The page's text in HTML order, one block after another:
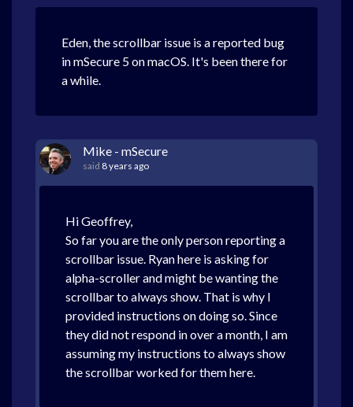
Eden, the scrollbar issue is a reported bug
in mSecure 5 on macOS. It's been there for
a while.
Mike - mSecure
said 8 years ago
Hi Geoffrey,
So far you are the only person reporting a
scrollbar issue. Ryan here is asking for
alpha-scroller and might be wanting the
scrollbar to always show. That is why I
provided instructions on doing so. Since
they did not respond in over a month, I am
assuming my instructions to always show
the scrollbar worked for them here.